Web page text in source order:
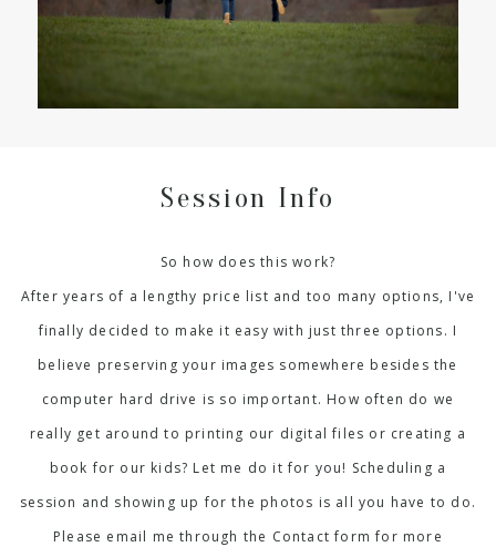
Session Info
So how does this work?
After years of a lengthy price list and too many options, I've
finally decided to make it easy with just three options. I
believe preserving your images somewhere besides the
computer hard drive is so important. How often do we
really get around to printing our digital files or creating a
book for our kids? Let me do it for you! Scheduling a
session and showing up for the photos is all you have to do.
Please email me through the Contact form for more